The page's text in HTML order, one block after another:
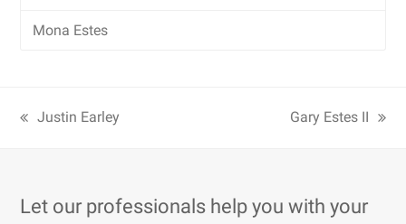
Mona Estes
Justin Earley Gary Estes II
Let our professionals help you with your